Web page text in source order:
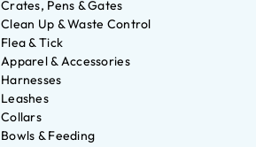
Crates, Pens & Gates
Clean Up & Waste Control
Flea & Tick
Apparel & Accessories
Harnesses
Leashes
Collars
Bowls & Feeding